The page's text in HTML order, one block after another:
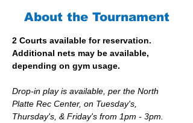
About the Tournament
2 Courts available for reservation.
Additional nets may be available,
depending on gym usage.
Drop-in play is available, per the North
Platte Rec Center, on Tuesday's,
Thursday's, & Friday's from 1pm - 3pm.